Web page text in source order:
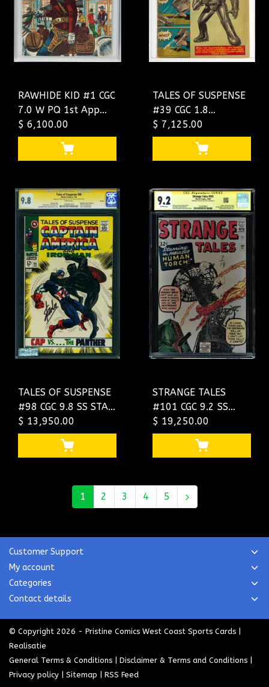
RAWHIDE KID #1 CGC
7.0 W PQ 1st App
Series Ran 1955-
1979 !! SCARCE
#0154065003
$ 6,100.00
TALES OF SUSPENSE
#39 CGC 1.8
2707171001
$ 7,125.00
TALES OF SUSPENSE
#98 CGC 9.8 SS STAN
LEE BOSTON
PEDIGREE CGC
#1022921011
$ 13,950.00
STRANGE TALES
#101 CGC 9.2 SS
STAN LEE SINGLE
HIGHEST GRADED
CGC #1507059003
$ 19,250.00
1 2 3 4 5
Customer Support
My account
Categories
Contact details
© Copyright 2026 - Pristine Comics West Coast Sports Cards |
Realisatie
General Terms & Conditions
Disclaimer & Terms and Conditions
Privacy policy
Sitemap RSS Feed